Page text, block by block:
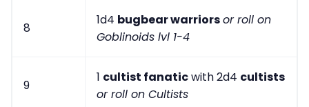
8
1d4 bugbear warriorsor roll on
Goblinoids lvl 1-4
9
1 cultist fanaticwith 2d4 cultists
or roll on Cultists